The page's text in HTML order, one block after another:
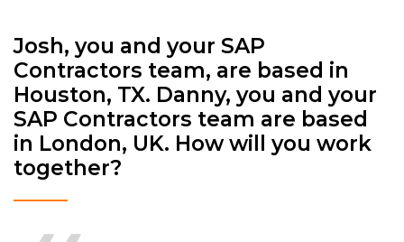
Josh, you and your SAP
Contractors team, are based in
Houston, TX. Danny, you and your
SAP Contractors team are based
in London, UK. How will you work
together?